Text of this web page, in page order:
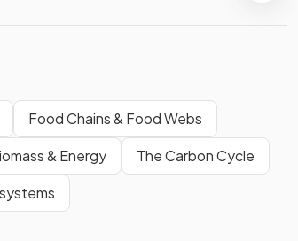
Food Chains & Food Webs
& Energy
The Carbon Cycle